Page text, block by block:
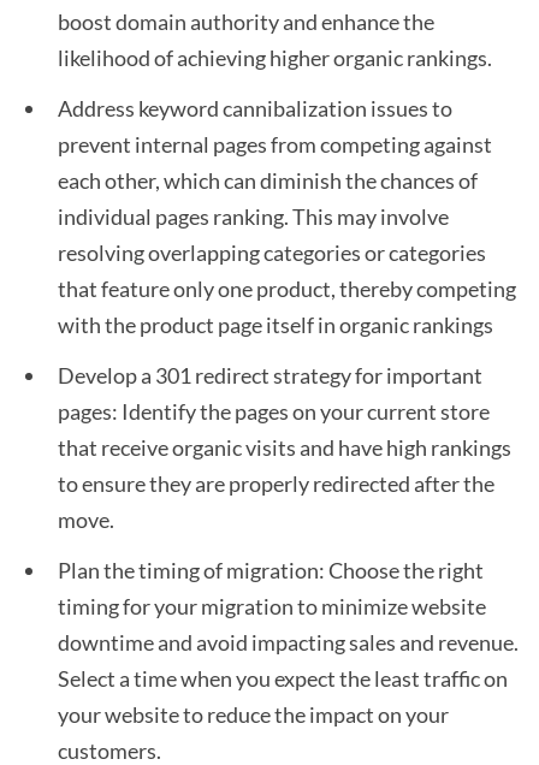
boost domain authority and enhance the
likelihood of achieving higher organic rankings.
Address keyword cannibalization issues to
prevent internal pages from competing against
each other, which can diminish the chances of
individual pages ranking. This may involve
resolving overlapping categories or categories
that feature only one product, thereby competing
with the product page itself in organic rankings
Develop a 301 redirect strategy for important
pages: Identify the pages on your current store
that receive organic visits and have high rankings
to ensure they are properly redirected after the
move.
Plan the timing of migration: Choose the right
timing for your migration to minimize website
downtime and avoid impacting sales and revenue.
Select a time when you expect the least traffic on
your website to reduce the impact on your
customers.